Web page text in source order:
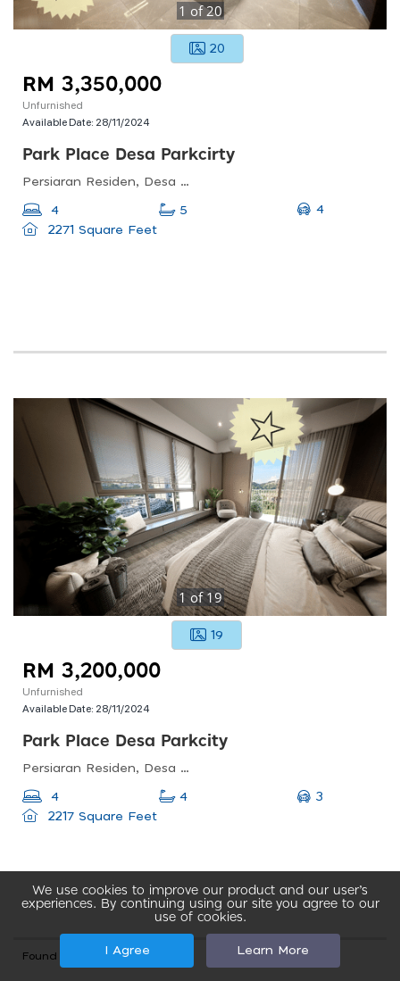
1 of20
20
RM 3,350,000
Unfurnished
Available Date: 28/11/2024
Park Place Desa Parkcirty
Persiaran Residen, Desa Parkcity Kuala Lumpur, Desa Parkcity, 52200 Wilayah Persekutuan, Wilayah Persekutuan Kuala Lumpur, Malaysia
4 5
4
2271 Square Feet
1 of19
19
RM 3,200,000
Unfurnished
Available Date: 28/11/2024
Park Place Desa Parkcity
Persiaran Residen, Desa Parkcity Kuala Lumpur, Desa Parkcity, 52200 Wilayah Persekutuan, Wilayah Persekutuan Kuala Lumpur, Malaysia
4 4
3
2217 Square Feet
Found total 29 records
We use cookies to improve our product and our user’s
experiences. By continuing using our site you agree to our
use of cookies.
I Agree Learn More